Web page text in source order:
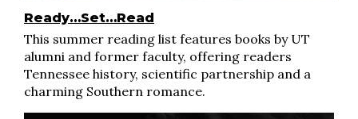
Ready…Set…Read
This summer reading list features books by UT
alumni and former faculty, offering readers
Tennessee history, scientific partnership and a
charming Southern romance.